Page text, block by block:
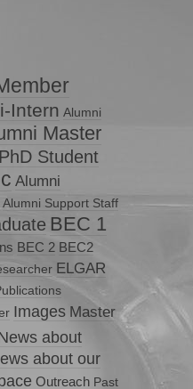
Intern Alumni
Master
Student
Alumni
Alumni Support Staff
BEC 1
BEC 2 BEC2
ELGAR
Images Master
about
about our
Outreach Past